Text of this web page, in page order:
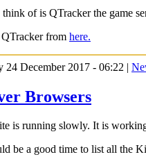
of is QTracker the game
from here.
24 December 2017 - 06:22 |
Browsers
is running slowly. It is
be a good time to list all the